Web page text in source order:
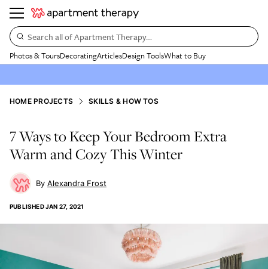
Search all of Apartment Therapy…
Photos & ToursDecoratingArticlesDesign ToolsWhat to Buy
HOME PROJECTS SKILLS & HOW TOS
7 Ways to Keep Your Bedroom Extra
Warm and Cozy This Winter
Alexandra Frost
PUBLISHEDJAN 27, 2021